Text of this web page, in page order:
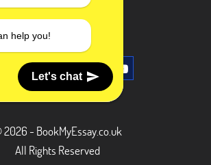
help you!
Let's chat
+1 240-839-9485
SOCIAL MEDIA
2026 - BookMyEssay.co.uk
All Rights Reserved